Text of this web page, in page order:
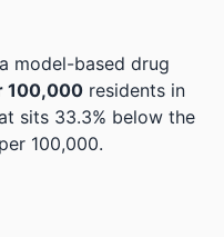
model-based drug
100,000 residents in
sits 33.3% below the
100,000.